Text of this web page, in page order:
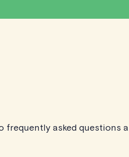
frequently asked questions